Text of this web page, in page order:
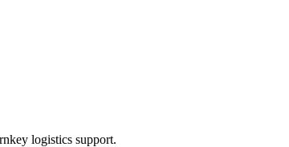
logistics support.